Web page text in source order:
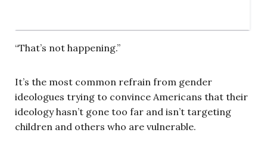
“That’s not happening.”
It’s the most common refrain from gender
ideologues trying to convince Americans that their
ideology hasn’t gone too far and isn’t targeting
children and others who are vulnerable.